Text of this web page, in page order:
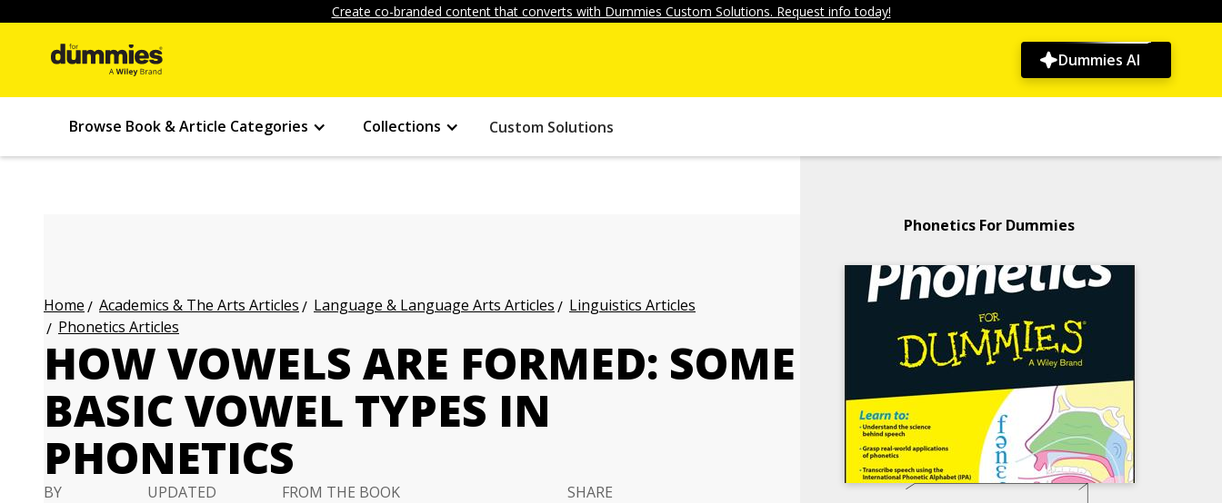
Create co-branded content that converts with Dummies Custom Solutions. Request info today!
Dummies AI
Browse Book & Article Categories Collections Custom Solutions
Home Academics & The Arts Articles Language & Language Arts Articles
Linguistics Articles
Phonetics Articles
HOW VOWELS ARE FORMED: SOME
BASIC VOWEL TYPES IN
PHONETICS
BY
UPDATED
FROM THE BOOK
SHARE
Phonetics For Dummies